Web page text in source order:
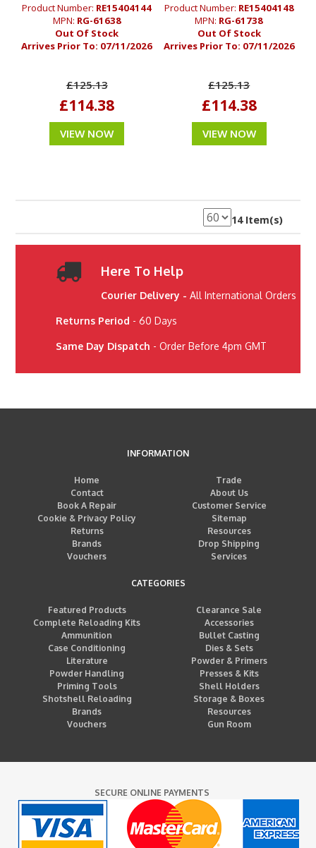
Product Number: RE15404144
MPN: RG-61638
Out Of Stock
Arrives Prior To: 07/11/2026
£125.13
£114.38
VIEW NOW
Product Number: RE15404148
MPN: RG-61738
Out Of Stock
Arrives Prior To: 07/11/2026
£125.13
£114.38
VIEW NOW
14 Item(s)
Here To Help
Courier Delivery - All International Orders
Returns Period - 60 Days
Same Day Dispatch - Order Before 4pm GMT
INFORMATION
Home
Trade
Contact
About Us
Book A Repair
Customer Service
Cookie & Privacy Policy
Sitemap
Returns
Resources
Brands
Drop Shipping
Vouchers
Services
CATEGORIES
Featured Products
Clearance Sale
Complete Reloading Kits
Accessories
Ammunition
Bullet Casting
Case Conditioning
Dies & Sets
Literature
Powder & Primers
Powder Handling
Presses & Kits
Priming Tools
Shell Holders
Shotshell Reloading
Storage & Boxes
Brands
Resources
Vouchers
Gun Room
SECURE ONLINE PAYMENTS